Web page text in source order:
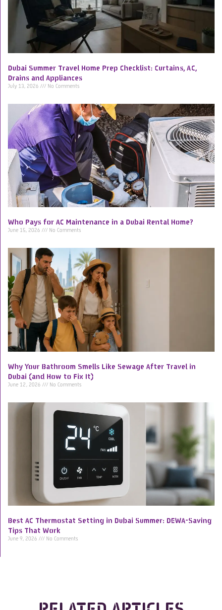
Dubai Summer Travel Home Prep Checklist: Curtains, AC,
Drains and Appliances
July 13, 2026 No Comments
Who Pays for AC Maintenance in a Dubai Rental Home?
June 15, 2026 No Comments
Why Your Bathroom Smells Like Sewage After Travel in
Dubai (and How to Fix It)
June 12, 2026 No Comments
Best AC Thermostat Setting in Dubai Summer: DEWA-Saving
Tips That Work
June 9, 2026 No Comments